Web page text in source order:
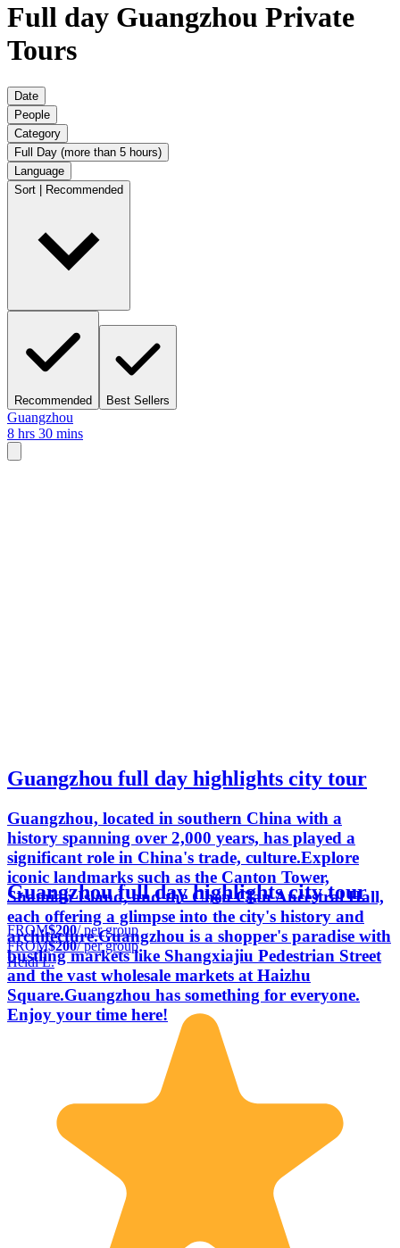
Full day Guangzhou Private
Tours
Date
People
Category
Full Day (more than 5 hours)
Language
Sort | Recommended
Recommended Best Sellers
Guangzhou
8 hrs 30 mins
Guangzhou full day highlights city tour
Guangzhou, located in southern China with a
history spanning over 2,000 years, has played a
significant role in China's trade, culture.Explore
iconic landmarks such as the Canton Tower,
Shamian Island, and the Chen Clan Ancestral Hall,
each offering a glimpse into the city's history and
architecture.Guangzhou is a shopper's paradise with
bustling markets like Shangxiajiu Pedestrian Street
and the vast wholesale markets at Haizhu
Square.Guangzhou has something for everyone.
Enjoy your time here!
Guangzhou full day highlights city tour
FROM$200/ per group
FROM$200/ per group
Heidi L.